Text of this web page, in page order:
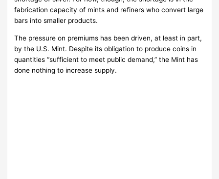
fabrication capacity of mints and refiners who convert large
bars into smaller products.
The pressure on premiums has been driven, at least in part,
by the U.S. Mint. Despite its obligation to produce coins in
quantities “sufficient to meet public demand,” the Mint has
done nothing to increase supply.